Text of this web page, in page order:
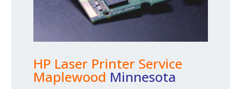
HP Laser Printer Service
Maplewood Minnesota